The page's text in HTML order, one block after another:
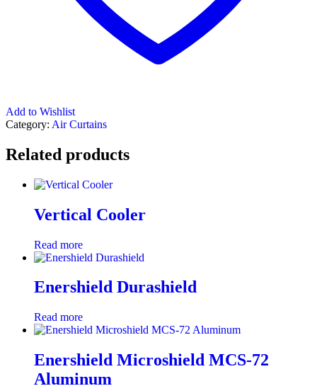
Add to Wishlist
Category: Air Curtains
Related products
Vertical Cooler
Read more
Enershield Durashield
Read more
Enershield Microshield MCS-72
Aluminum